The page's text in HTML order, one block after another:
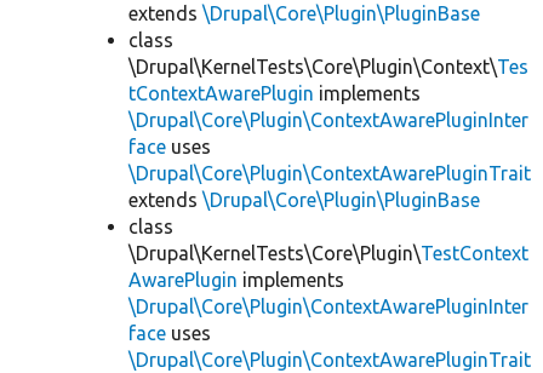
extends \Drupal\Core\Plugin\PluginBase
class
\Drupal\KernelTests\Core\Plugin\Context\Tes
tContextAwarePlugin implements
\Drupal\Core\Plugin\ContextAwarePluginInter
face uses
\Drupal\Core\Plugin\ContextAwarePluginTrait
extends \Drupal\Core\Plugin\PluginBase
class
\Drupal\KernelTests\Core\Plugin\TestContext
AwarePlugin implements
\Drupal\Core\Plugin\ContextAwarePluginInter
face uses
\Drupal\Core\Plugin\ContextAwarePluginTrait